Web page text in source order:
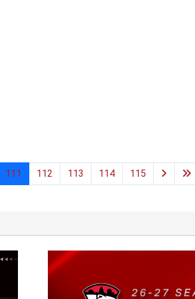
111 112 113 114 115